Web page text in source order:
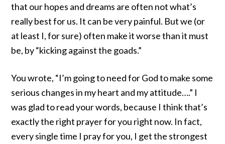
that our hopes and dreams are often not what’s
really best for us. It can be very painful. But we (or
at least I, for sure) often make it worse than it must
be, by “kicking against the goads.”
You wrote, “I’m going to need for God to make some
serious changes in my heart and my attitude….” I
was glad to read your words, because I think that’s
exactly the right prayer for you right now. In fact,
every single time I pray for you, I get the strongest